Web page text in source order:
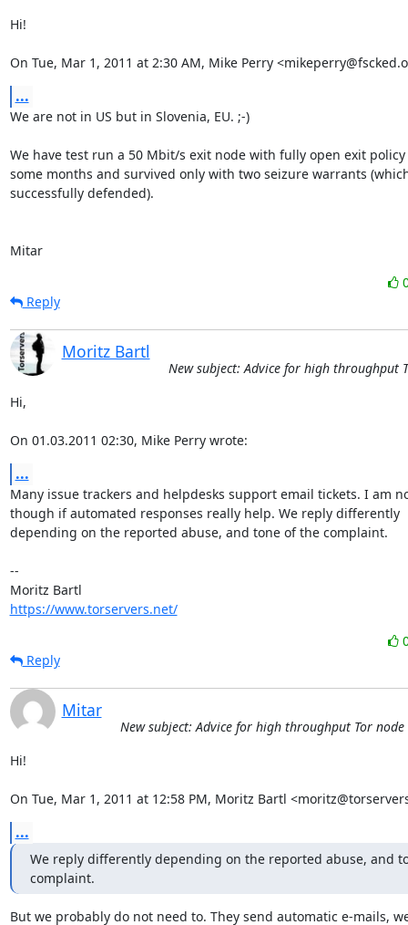
Hi!
On Tue, Mar 1, 2011 at 2:30 AM, Mike Perry
...
We are not in US but in Slovenia, EU. ;-)
We have test run a 50 Mbit/s exit node with fully open exit
some months and survived only with two seizure warrants
successfully defended).
Mitar
Reply
Moritz Bartl
New subject: Advice for high throughput
Hi,
On 01.03.2011 02:30, Mike Perry wrote:
...
Many issue trackers and helpdesks support email tickets. I am
though if automated responses really help. We reply differently
depending on the reported abuse, and tone of the complaint.
--
https://www.torservers.net/
Reply
Mitar
New subject: Advice for high throughput Tor node
Hi!
On Tue, Mar 1, 2011 at 12:58 PM, Moritz Bartl
...
We reply differently depending on the reported abuse, and
complaint.
But we probably do not need to. They send automatic e-mails,